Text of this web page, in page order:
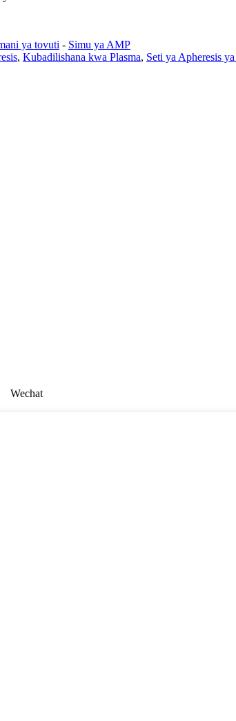
ya tovuti - Simu ya AMP
, Kubadilishana kwa Plasma, Seti ya Apheresis
Wechat